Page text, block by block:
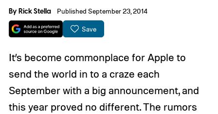
ByRick Stella Published September 23, 2014
Save
It’s become commonplace for Apple to
send the world in to a craze each
September with a big announcement, and
this year proved no different. The rumors